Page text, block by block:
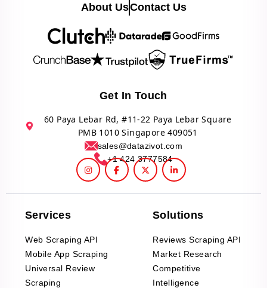
About UsContact Us
Get In Touch
60 Paya Lebar Rd, #11-22 Paya Lebar Square
PMB 1010 Singapore 409051
sales@datazivot.com
+1 424 3777584
Services
Web Scraping API
Mobile App Scraping
Universal Review
Scraping
Solutions
Reviews Scraping API
Market Research
Competitive
Intelligence